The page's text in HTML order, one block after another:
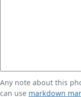
Any note about this
can use markdown